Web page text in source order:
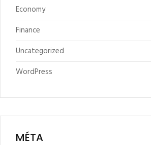
Economy
Finance
Uncategorized
WordPress
MÉTA